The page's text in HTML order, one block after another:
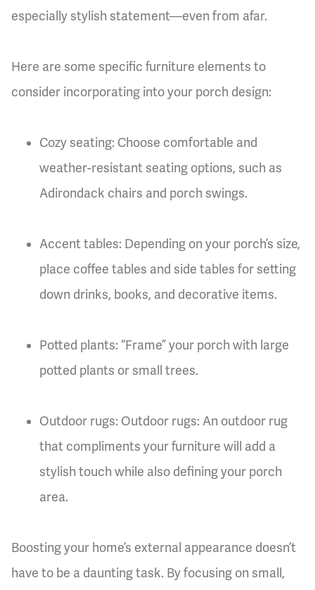
especially stylish statement—even from afar.
Here are some specific furniture elements to
consider incorporating into your porch design:
Cozy seating: Choose comfortable and
weather-resistant seating options, such as
Adirondack chairs and porch swings.
Accent tables: Depending on your porch’s size,
place coffee tables and side tables for setting
down drinks, books, and decorative items.
Potted plants: “Frame” your porch with large
potted plants or small trees.
Outdoor rugs: Outdoor rugs: An outdoor rug
that compliments your furniture will add a
stylish touch while also defining your porch
area.
Boosting your home’s external appearance doesn’t
have to be a daunting task. By focusing on small,